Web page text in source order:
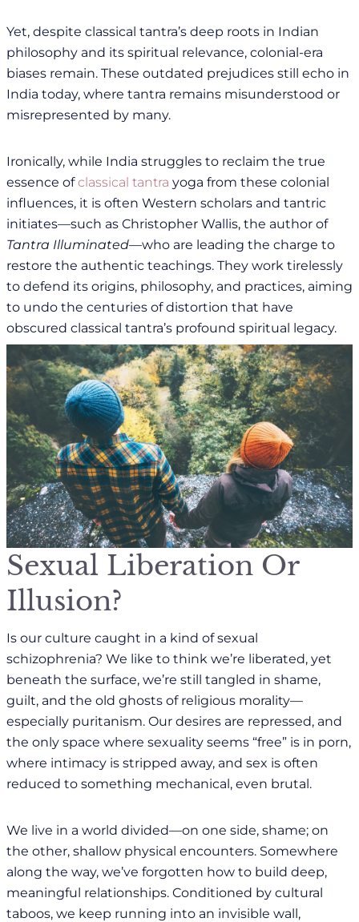
Yet, despite classical tantra’s deep roots in Indian
philosophy and its spiritual relevance, colonial-era
biases remain. These outdated prejudices still echo in
India today, where tantra remains misunderstood or
misrepresented by many.
Ironically, while India struggles to reclaim the true
essence ofclassical tantra yoga from these colonial
influences, it is often Western scholars and tantric
initiates—such as Christopher Wallis, the author of
Tantra Illuminated—who are leading the charge to
restore the authentic teachings. They work tirelessly
to defend its origins, philosophy, and practices, aiming
to undo the centuries of distortion that have
obscured classical tantra’s profound spiritual legacy.
Sexual Liberation Or
Illusion?
Is our culture caught in a kind of sexual
schizophrenia? We like to think we’re liberated, yet
beneath the surface, we’re still tangled in shame,
guilt, and the old ghosts of religious morality—
especially puritanism. Our desires are repressed, and
the only space where sexuality seems “free” is in porn,
where intimacy is stripped away, and sex is often
reduced to something mechanical, even brutal.
We live in a world divided—on one side, shame; on
the other, shallow physical encounters. Somewhere
along the way, we’ve forgotten how to build deep,
meaningful relationships. Conditioned by cultural
taboos, we keep running into an invisible wall,